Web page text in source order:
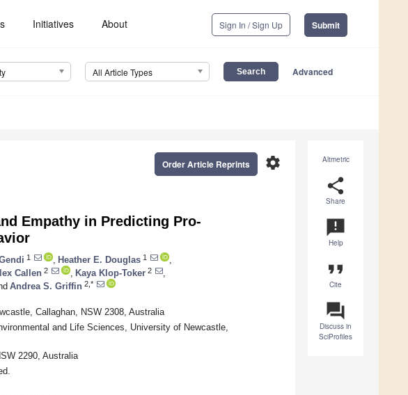
Initiatives About Sign In / Sign Up Submit
All Article Types Advanced
Altmetric
share
Share
announcement
Help
format_quote
Cite
question_answer
Discuss in
SciProfiles
settings
Order Article Reprints
Empathy in Predicting Pro-
1 Heather E. Douglas 1
Callen 2 Kaya Klop-Toker 2
Andrea S. Griffin 2,*
Callaghan, NSW 2308, Australia
and Life Sciences, University of Newcastle,
2290, Australia